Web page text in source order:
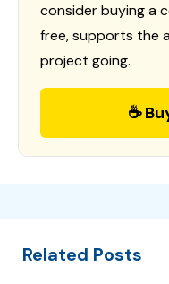
consider buying a
free, supports the
project going.
☕
Related Posts